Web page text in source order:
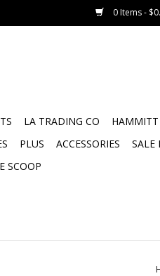
0 Items -
LA TRADING CO HAMMITT
PLUS ACCESSORIES
SALE
SCOOP